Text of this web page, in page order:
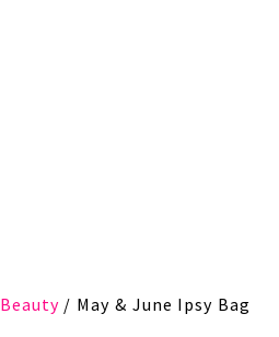
Beauty / May & June Ipsy Bag